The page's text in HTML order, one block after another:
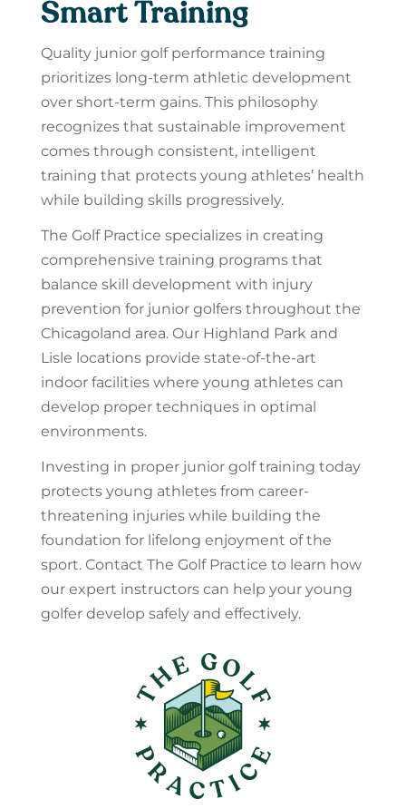
Smart Training
Quality junior golf performance training
prioritizes long-term athletic development
over short-term gains. This philosophy
recognizes that sustainable improvement
comes through consistent, intelligent
training that protects young athletes’ health
while building skills progressively.
The Golf Practice specializes in creating
comprehensive training programs that
balance skill development with injury
prevention for junior golfers throughout the
Chicagoland area. Our Highland Park and
Lisle locations provide state-of-the-art
indoor facilities where young athletes can
develop proper techniques in optimal
environments.
Investing in proper junior golf training today
protects young athletes from career-
threatening injuries while building the
foundation for lifelong enjoyment of the
sport. Contact The Golf Practice to learn how
our expert instructors can help your young
golfer develop safely and effectively.